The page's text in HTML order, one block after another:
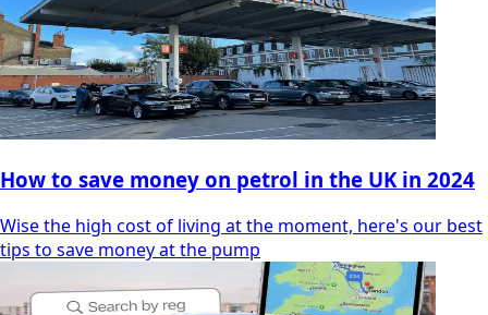
How to save money on petrol in the UK in 2024
Wise the high cost of living at the moment, here's our best
tips to save money at the pump